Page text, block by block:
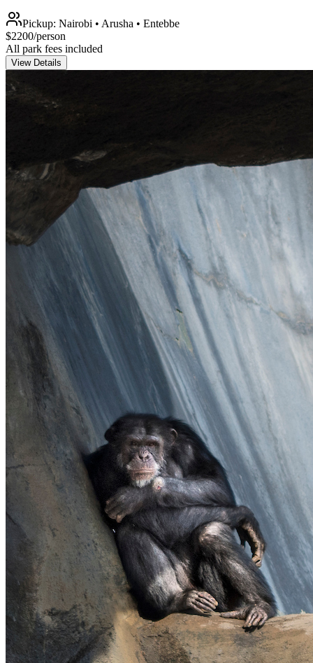
Pickup: Nairobi • Arusha • Entebbe
$2200/person
All park fees included
View Details